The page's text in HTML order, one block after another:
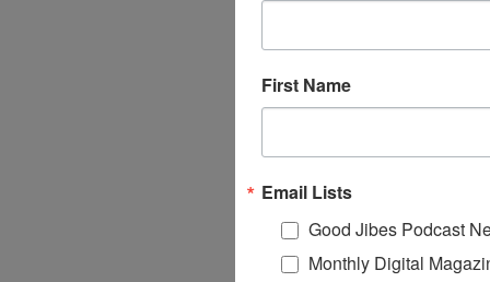
First Name
Email Lists
Good Jibes Podcast
Monthly Digital